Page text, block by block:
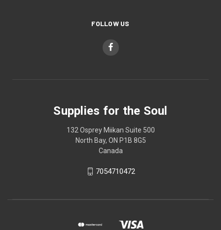
FOLLOW US
Supplies for the Soul
132 Osprey Miikan Suite 500
North Bay, ON P1B 8G5
Canada
7054710472